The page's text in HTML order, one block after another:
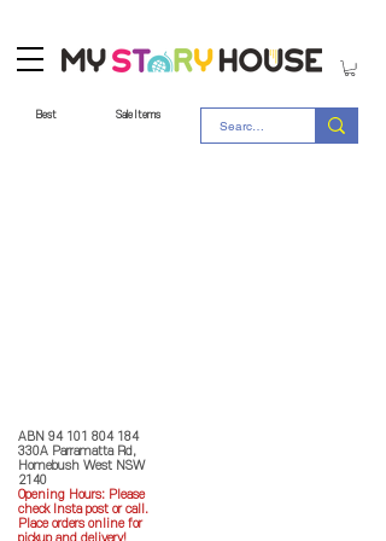
Best Sale Items
ABN 94 101 804 184
330A Parramatta Rd,
Homebush West NSW
2140
Opening Hours: Please
check Insta post or call.
Place orders online for